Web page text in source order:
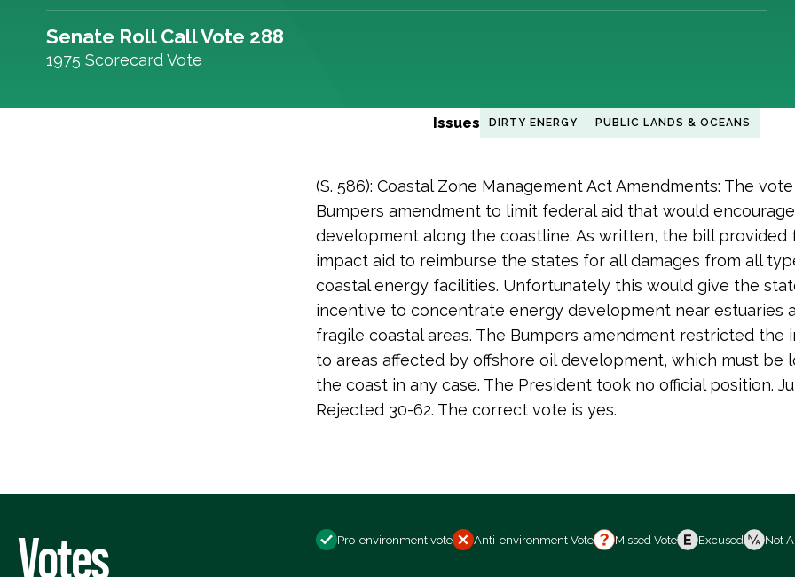
Senate Roll Call Vote 288
1975 Scorecard Vote
Issues DIRTY ENERGY PUBLIC LANDS & OCEANS
(S. 586): Coastal Zone Management Act Amendments: The
Bumpers amendment to limit federal aid that would
development along the coastline. As written, the bill provided
impact aid to reimburse the states for all damages from all
coastal energy facilities. Unfortunately this would give the
incentive to concentrate energy development near estuaries
fragile coastal areas. The Bumpers amendment restricted the
to areas affected by offshore oil development, which must be
the coast in any case. The President took no official position.
Rejected 30-62. The correct vote is yes.
Votes Pro-environment vote Anti-environment Vote Missed Vote Excused Not